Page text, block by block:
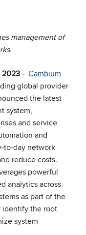
management of
2023–Cambium
global provider
the latest
system,
and service
and
to-day network
reduce costs.
powerful
analytics across
as part of the
identify the root
system